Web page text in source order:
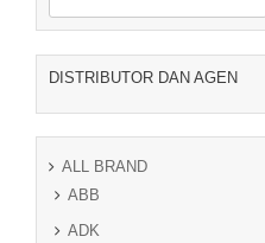
DISTRIBUTOR DAN AGEN
ALL BRAND
ABB
ADK